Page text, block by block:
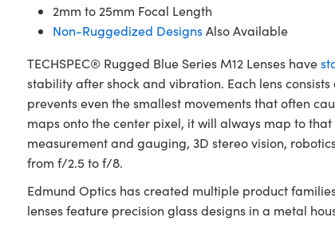
2mm to 25mm Focal Length
Non-Ruggedized DesignsAlso Available
TECHSPEC® Rugged Blue Series M12 Lenses have
stability after shock and vibration. Each lens
prevents even the smallest movements that often
maps onto the center pixel, it will always map to
measurement and gauging, 3D stereo vision,
from f/2.5 to f/8.
Edmund Optics has created multiple product
lenses feature precision glass designs in a metal